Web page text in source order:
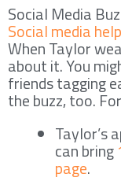
Social Media
Social media
When Taylor
about it. You
friends tagging
the buzz, too.
Taylor’s
can bring
page.